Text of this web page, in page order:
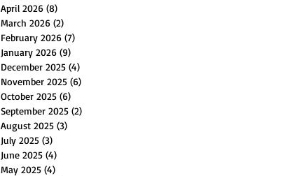
April 2026 (8)
March 2026 (2)
February 2026 (7)
January 2026 (9)
December 2025 (4)
November 2025 (6)
October 2025 (6)
September 2025 (2)
August 2025 (3)
July 2025 (3)
June 2025 (4)
May 2025 (4)